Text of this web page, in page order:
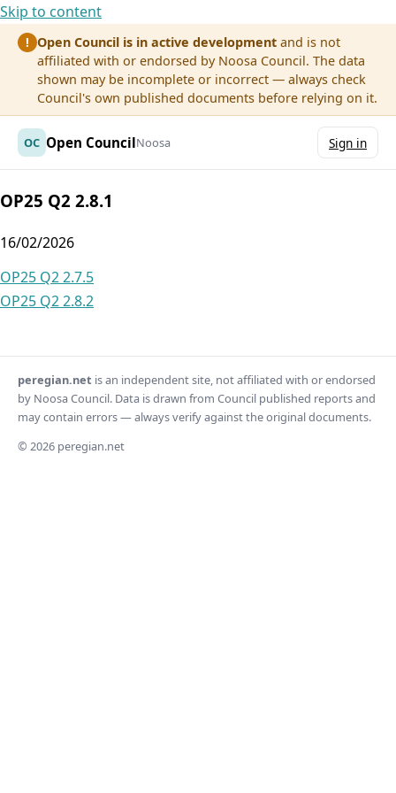
Skip to content
! Open Council is in active development and is not
affiliated with or endorsed by Noosa Council. The data
shown may be incomplete or incorrect — always check
Council's own published documents before relying on it.
OC Open CouncilNoosa Sign in
OP25 Q2 2.8.1
16/02/2026
Post
navigation
OP25 Q2 2.7.5
OP25 Q2 2.8.2
peregian.net is an independent site, not affiliated with or endorsed
by Noosa Council. Data is drawn from Council published reports and
may contain errors — always verify against the original documents.
© 2026 peregian.net